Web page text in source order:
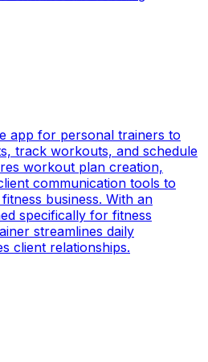
app for personal trainers to
track workouts, and schedule
workout plan creation,
communication tools to
business. With an
specifically for fitness
streamlines daily
client relationships.